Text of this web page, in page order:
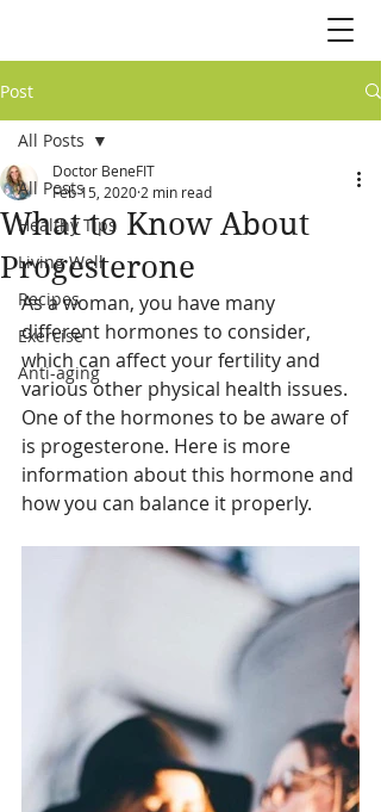
Post
All Posts
Healthy Tips
Living Well
Recipes
Exercise
Anti-aging
All Posts
What to Know About
Progesterone
Doctor BeneFIT
Feb 15, 2020 2 min read
As a woman, you have many
different hormones to consider,
which can affect your fertility and
various other physical health issues.
One of the hormones to be aware of
is progesterone. Here is more
information about this hormone and
how you can balance it properly.